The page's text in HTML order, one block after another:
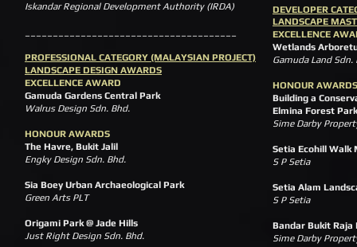
Iskandar Regional Development Authority (IRDA)
PROFESSIONAL CATEGORY (MALAYSIAN PROJECT)
LANDSCAPE DESIGN AWARDS
EXCELLENCE AWARD
Gamuda Gardens Central Park
Walrus Design Sdn. Bhd.
HONOUR AWARDS
The Havre, Bukit Jalil
Engky Design Sdn. Bhd.
Sia Boey Urban Archaeological Park
Green Arts PLT
Origami Park @ Jade Hills
Just Right Design Sdn. Bhd.
DEVELOPER
LANDSCAPE
EXCELLENCE
Wetlands
Gamuda Land
HONOUR AWARDS
Building a
Elmina Forest Park
Sime Darby
Setia Ecohill Walk
S P Setia
Setia Alam
S P Setia
Bandar Bukit Raja
Sime Darby